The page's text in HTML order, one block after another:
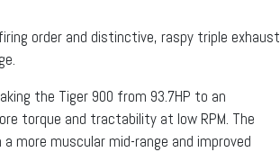
order and distinctive, raspy triple exhaust
the Tiger 900 from 93.7HP to an
torque and tractability at low RPM. The
more muscular mid-range and improved